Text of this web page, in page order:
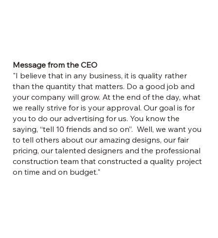
Message from the CEO
"I believe that in any business, it is quality rather
than the quantity that matters. Do a good job and
your company will grow. At the end of the day, what
we really strive for is your approval. Our goal is for
you to do our advertising for us. You know the
saying, “tell 10 friends and so on”. Well, we want you
to tell others about our amazing designs, our fair
pricing, our talented designers and the professional
construction team that constructed a quality project
on time and on budget."